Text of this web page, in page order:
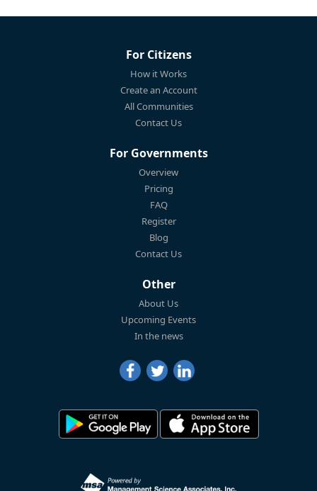
For Citizens
How it Works
Create an Account
All Communities
Contact Us
For Governments
Overview
Pricing
FAQ
Register
Blog
Contact Us
Other
About Us
Upcoming Events
In the news